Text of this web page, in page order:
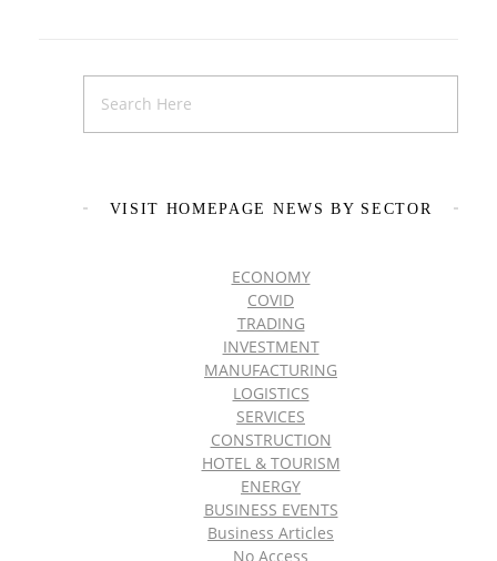
VISIT HOMEPAGE NEWS BY SECTOR
ECONOMY
COVID
TRADING
INVESTMENT
MANUFACTURING
LOGISTICS
SERVICES
CONSTRUCTION
HOTEL & TOURISM
ENERGY
BUSINESS EVENTS
Business Articles
No Access